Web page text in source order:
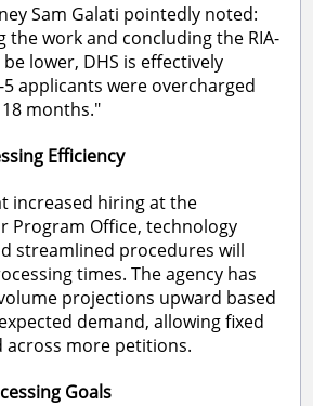
Sam Galati pointedly noted:
the work and concluding the RIA-
lower, DHS is effectively
applicants were overcharged
months."
Efficiency
increased hiring at the
Program Office, technology
streamlined procedures will
times. The agency has
projections upward based
demand, allowing fixed
across more petitions.
Goals